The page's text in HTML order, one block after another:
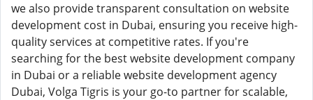
we also provide transparent consultation on website
development cost in Dubai, ensuring you receive high-
quality services at competitive rates. If you're
searching for the best website development company
in Dubai or a reliable website development agency
Dubai, Volga Tigris is your go-to partner for scalable,